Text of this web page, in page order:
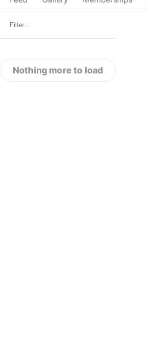
Nothing more to load